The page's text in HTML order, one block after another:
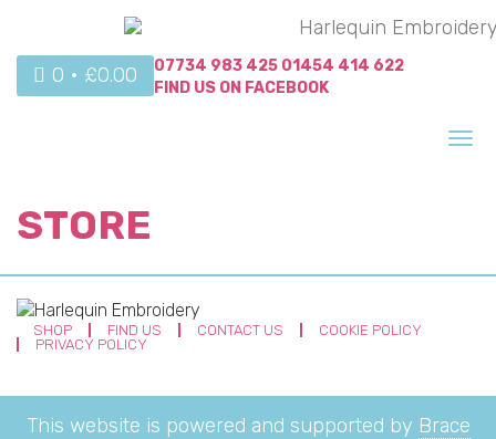
0 • £0.00 07734 983 425 01454 414 622
FIND US ON FACEBOOK
STORE
SHOP FIND US CONTACT US
COOKIE POLICY
PRIVACY POLICY
This website is powered and supported by Brace